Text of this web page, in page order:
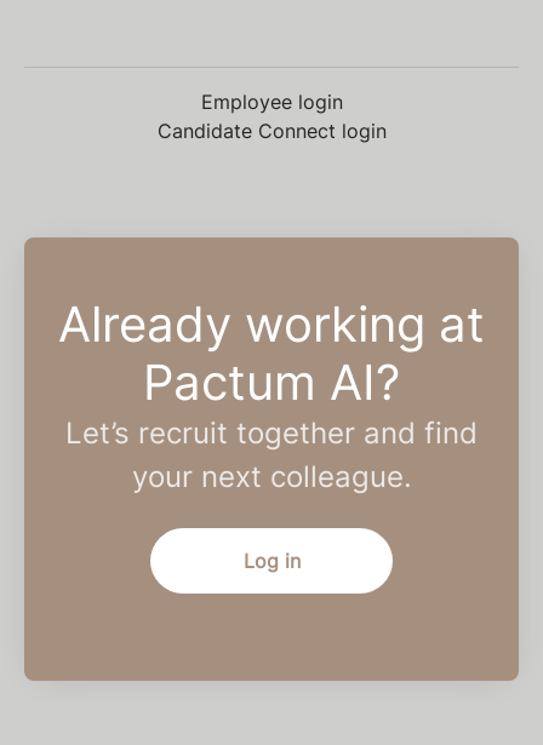
Employee login
Candidate Connect login
Already working at
Pactum AI?
Let’s recruit together and find
your next colleague.
Log in